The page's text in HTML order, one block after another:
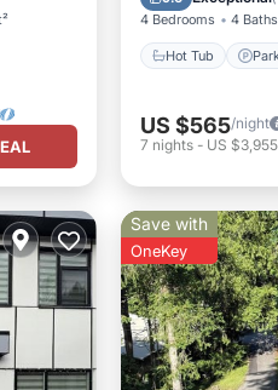
4 Bedrooms 4 Baths
Hot Tub
US $565/night
7 nights- US $3,955
Save with
OneKey